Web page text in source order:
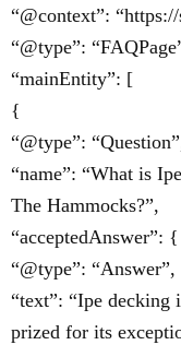
“@context”:
“@type”:
“mainEntity”: [
{
“@type”:
“name”: “What is
The Hammocks?”,
“acceptedAnswer”: {
“@type”: “Answer”,
“text”: “Ipe decking
prized for its